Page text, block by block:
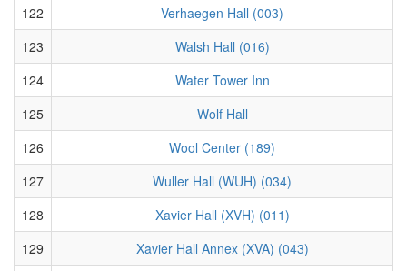
122
Verhaegen Hall (003)
123
Walsh Hall (016)
124
Water Tower Inn
125
Wolf Hall
126
Wool Center (189)
127
Wuller Hall (WUH) (034)
128
Xavier Hall (XVH) (011)
129
Xavier Hall Annex (XVA) (043)